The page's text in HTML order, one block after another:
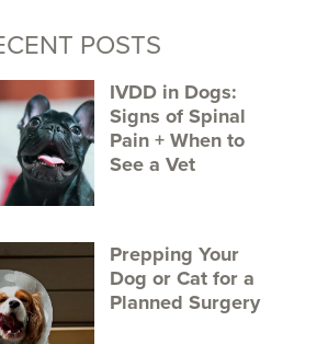
POSTS
IVDD in Dogs:
Signs of Spinal
Pain + When to
See a Vet
Prepping Your
Dog or Cat for a
Planned Surgery